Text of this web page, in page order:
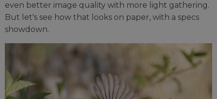
even better image quality with more light gathering.
But let's see how that looks on paper, with a specs
showdown.